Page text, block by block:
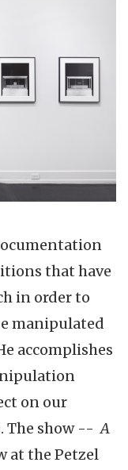
that have
in order to
manipulated
accomplishes
on our
The show --A
at the Petzel